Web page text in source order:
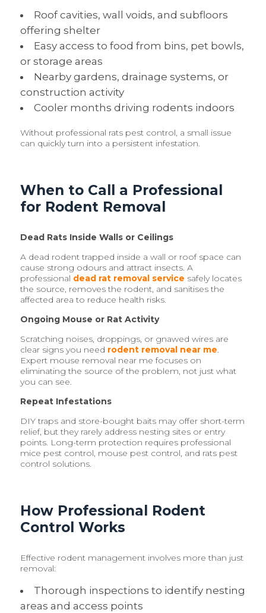
Roof cavities, wall voids, and subfloors
offering shelter
Easy access to food from bins, pet bowls,
or storage areas
Nearby gardens, drainage systems, or
construction activity
Cooler months driving rodents indoors
Without professional rats pest control, a small issue
can quickly turn into a persistent infestation.
When to Call a Professional
for Rodent Removal
Dead Rats Inside Walls or Ceilings
A dead rodent trapped inside a wall or roof space can
cause strong odours and attract insects. A
professional dead rat removal service safely locates
the source, removes the rodent, and sanitises the
affected area to reduce health risks.
Ongoing Mouse or Rat Activity
Scratching noises, droppings, or gnawed wires are
clear signs you need rodent removal near me.
Expert mouse removal near me focuses on
eliminating the source of the problem, not just what
you can see.
Repeat Infestations
DIY traps and store-bought baits may offer short-term
relief, but they rarely address nesting sites or entry
points. Long-term protection requires professional
mice pest control, mouse pest control, and rats pest
control solutions.
How Professional Rodent
Control Works
Effective rodent management involves more than just
removal:
Thorough inspections to identify nesting
areas and access points